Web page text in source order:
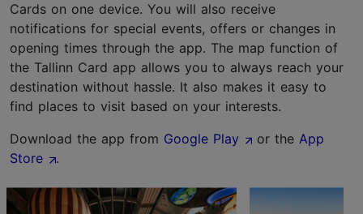
Cards on one device. You will also receive
notifications for special events, offers or changes in
opening times through the app. The map function of
the Tallinn Card app allows you to always reach your
destination without hassle. It also makes it easy to
find places to visit based on your interests.
Download the app from Google Play or the App
Store
.